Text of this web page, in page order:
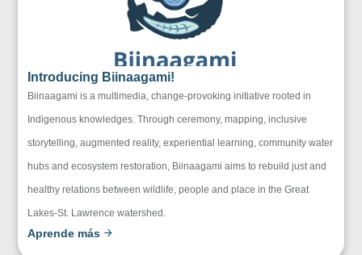
Introducing Biinaagami!
Biinaagami is a multimedia, change-provoking initiative rooted in
Indigenous knowledges. Through ceremony, mapping, inclusive
storytelling, augmented reality, experiential learning, community water
hubs and ecosystem restoration, Biinaagami aims to rebuild just and
healthy relations between wildlife, people and place in the Great
Lakes-St. Lawrence watershed.
Aprende más